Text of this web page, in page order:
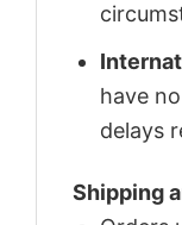
have
delays
Shipping